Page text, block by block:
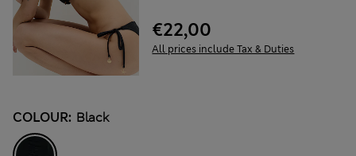
€22,00
All prices include Tax & Duties
COLOUR: Black